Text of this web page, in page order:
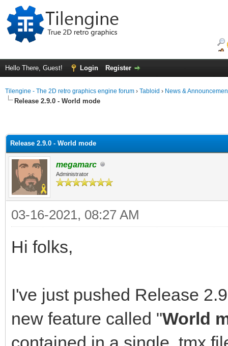
Hello There, Guest! Login Register
Tilengine - The 2D retro graphics engine forum › Tabloid › News &
Release 2.9.0 - World mode
Release 2.9.0 - World mode
megamarc
Administrator
03-16-2021, 08:27 AM
Hi folks,
I've just pushed Release
new feature called "World